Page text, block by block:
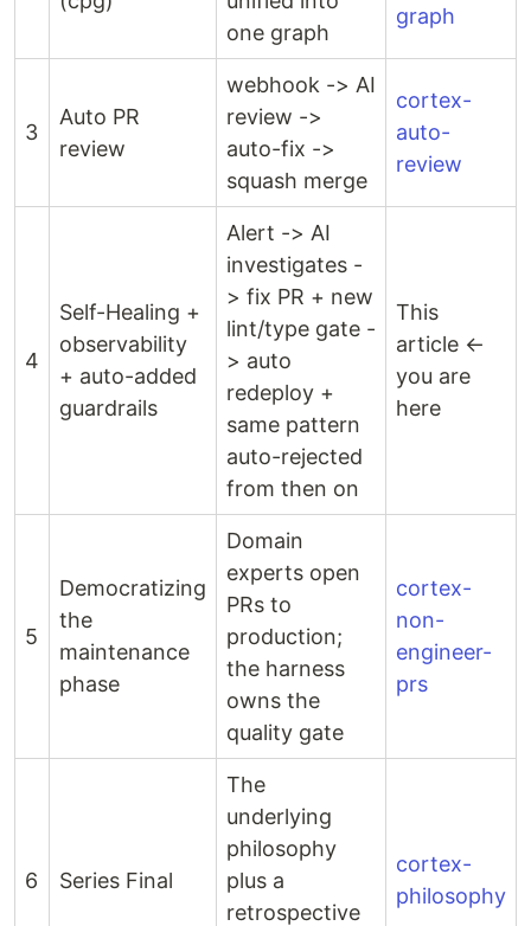
one graph
graph
3
Auto PR
review
webhook -> AI
review ->
auto-fix ->
squash merge
cortex-
auto-
review
4
Self-Healing +
observability
+ auto-added
guardrails
Alert -> AI
investigates -
> fix PR + new
lint/type gate -
> auto
redeploy +
same pattern
auto-rejected
from then on
This
article ←
you are
here
5
Democratizing
the
maintenance
phase
Domain
experts open
PRs to
production;
the harness
owns the
quality gate
cortex-
non-
engineer-
prs
6 Series Final
The
underlying
philosophy
plus a
retrospective
cortex-
philosophy